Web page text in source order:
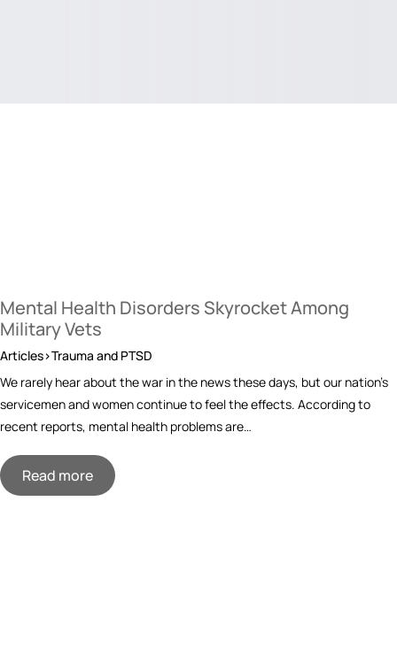
Mental Health Disorders Skyrocket Among
Military Vets
Articles>Trauma and PTSD
We rarely hear about the war in the news these days, but our nation’s
servicemen and women continue to feel the effects. According to
recent reports, mental health problems are…
Read more